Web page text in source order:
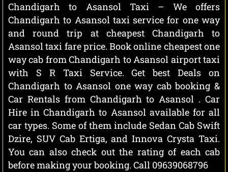
Chandigarh to Asansol Taxi – We offers
Chandigarh to Asansol taxi service for one way
and round trip at cheapest Chandigarh to
Asansol taxi fare price. Book online cheapest one
way cab from Chandigarh to Asansol airport taxi
with S R Taxi Service. Get best Deals on
Chandigarh to Asansol one way cab booking &
Car Rentals from Chandigarh to Asansol . Car
Hire in Chandigarh to Asansol available for all
car types. Some of them include Sedan Cab Swift
Dzire, SUV Cab Ertiga, and Innova Crysta Taxi.
You can also check out the rating of each cab
before making your booking. Call 09639068796